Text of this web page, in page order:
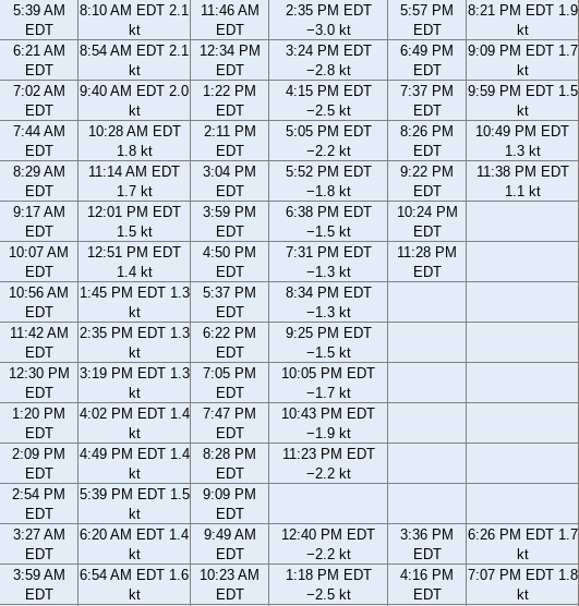
5:39 AM
EDT
8:10 AM EDT 2.1
kt
11:46 AM
EDT
2:35 PM EDT
−3.0 kt
5:57 PM
EDT
8:21 PM EDT 1.9
kt
6:21 AM
EDT
8:54 AM EDT 2.1
kt
12:34 PM
EDT
3:24 PM EDT
−2.8 kt
6:49 PM
EDT
9:09 PM EDT 1.7
kt
7:02 AM
EDT
9:40 AM EDT 2.0
kt
1:22 PM
EDT
4:15 PM EDT
−2.5 kt
7:37 PM
EDT
9:59 PM EDT 1.5
kt
7:44 AM
EDT
10:28 AM EDT
1.8 kt
2:11 PM
EDT
5:05 PM EDT
−2.2 kt
8:26 PM
EDT
10:49 PM EDT
1.3 kt
8:29 AM
EDT
11:14 AM EDT
1.7 kt
3:04 PM
EDT
5:52 PM EDT
−1.8 kt
9:22 PM
EDT
11:38 PM EDT
1.1 kt
9:17 AM
EDT
12:01 PM EDT
1.5 kt
3:59 PM
EDT
6:38 PM EDT
−1.5 kt
10:24 PM
EDT
10:07 AM
EDT
12:51 PM EDT
1.4 kt
4:50 PM
EDT
7:31 PM EDT
−1.3 kt
11:28 PM
EDT
10:56 AM
EDT
1:45 PM EDT 1.3
kt
5:37 PM
EDT
8:34 PM EDT
−1.3 kt
11:42 AM
EDT
2:35 PM EDT 1.3
kt
6:22 PM
EDT
9:25 PM EDT
−1.5 kt
12:30 PM
EDT
3:19 PM EDT 1.3
kt
7:05 PM
EDT
10:05 PM EDT
−1.7 kt
1:20 PM
EDT
4:02 PM EDT 1.4
kt
7:47 PM
EDT
10:43 PM EDT
−1.9 kt
2:09 PM
EDT
4:49 PM EDT 1.4
kt
8:28 PM
EDT
11:23 PM EDT
−2.2 kt
2:54 PM
EDT
5:39 PM EDT 1.5
kt
9:09 PM
EDT
3:27 AM
EDT
6:20 AM EDT 1.4
kt
9:49 AM
EDT
12:40 PM EDT
−2.2 kt
3:36 PM
EDT
6:26 PM EDT 1.7
kt
3:59 AM
EDT
6:54 AM EDT 1.6
kt
10:23 AM
EDT
1:18 PM EDT
−2.5 kt
4:16 PM
EDT
7:07 PM EDT 1.8
kt